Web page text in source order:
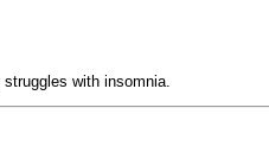
with insomnia.